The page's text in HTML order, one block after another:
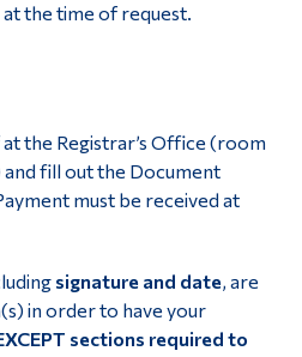
the time of request.
the Registrar’s Office (room
fill out the Document
must be received at
signature and date, are
in order to have your
sections required to